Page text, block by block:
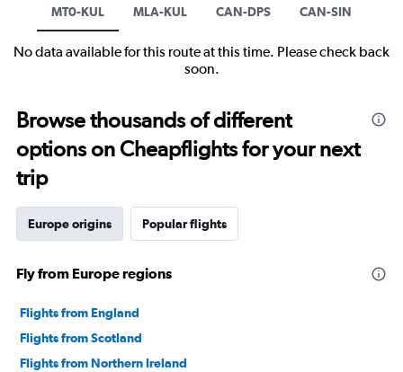
MT0-KUL MLA-KUL CAN-DPS CAN-SIN
No data available for this route at this time. Please check back
soon.
Browse thousands of different
options on Cheapflights for your next
trip
Europe origins Popular flights
Fly from Europe regions
Flights from England
Flights from Scotland
Flights from Northern Ireland